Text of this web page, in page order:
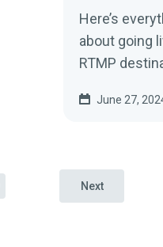
Here’s
about going
RTMP
June 27,
Next